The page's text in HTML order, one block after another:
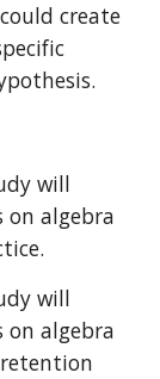
create
will
on algebra
will
on algebra